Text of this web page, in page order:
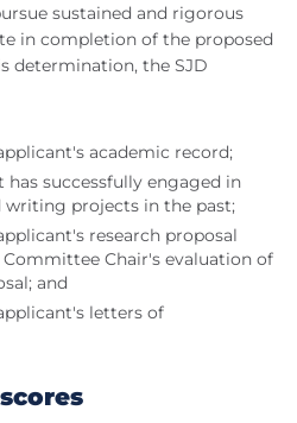
sustained and rigorous
in completion of the proposed
determination, the SJD
academic record;
successfully engaged in
writing projects in the past;
research proposal
Chair's evaluation of
and
letters of